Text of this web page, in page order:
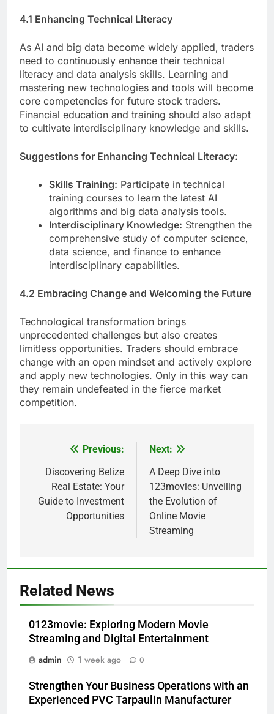
4.1 Enhancing Technical Literacy
As AI and big data become widely applied, traders
need to continuously enhance their technical
literacy and data analysis skills. Learning and
mastering new technologies and tools will become
core competencies for future stock traders.
Financial education and training should also adapt
to cultivate interdisciplinary knowledge and skills.
Suggestions for Enhancing Technical Literacy:
Skills Training: Participate in technical
training courses to learn the latest AI
algorithms and big data analysis tools.
Interdisciplinary Knowledge: Strengthen the
comprehensive study of computer science,
data science, and finance to enhance
interdisciplinary capabilities.
4.2 Embracing Change and Welcoming the Future
Technological transformation brings
unprecedented challenges but also creates
limitless opportunities. Traders should embrace
change with an open mindset and actively explore
and apply new technologies. Only in this way can
they remain undefeated in the fierce market
competition.
navigation
Previous:
Discovering Belize
Real Estate: Your
Guide to Investment
Opportunities
Next:
A Deep Dive into
123movies: Unveiling
the Evolution of
Online Movie
Streaming
Related News
0123movie: Exploring Modern Movie
Streaming and Digital Entertainment
admin
1 week ago 0
Strengthen Your Business Operations with an
Experienced PVC Tarpaulin Manufacturer